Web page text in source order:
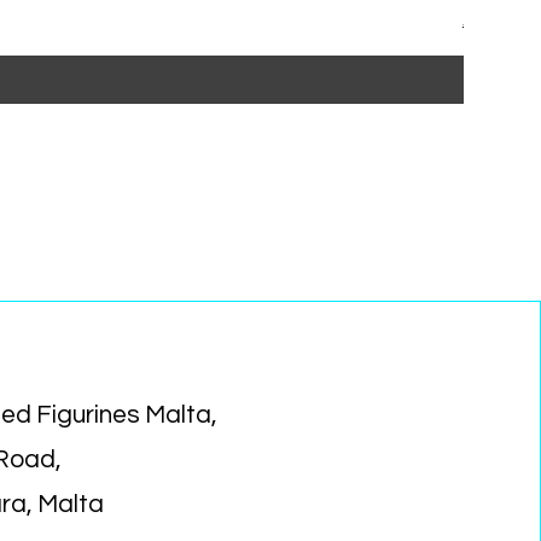
Regular
€14.99
Figurines Malta,
Malta